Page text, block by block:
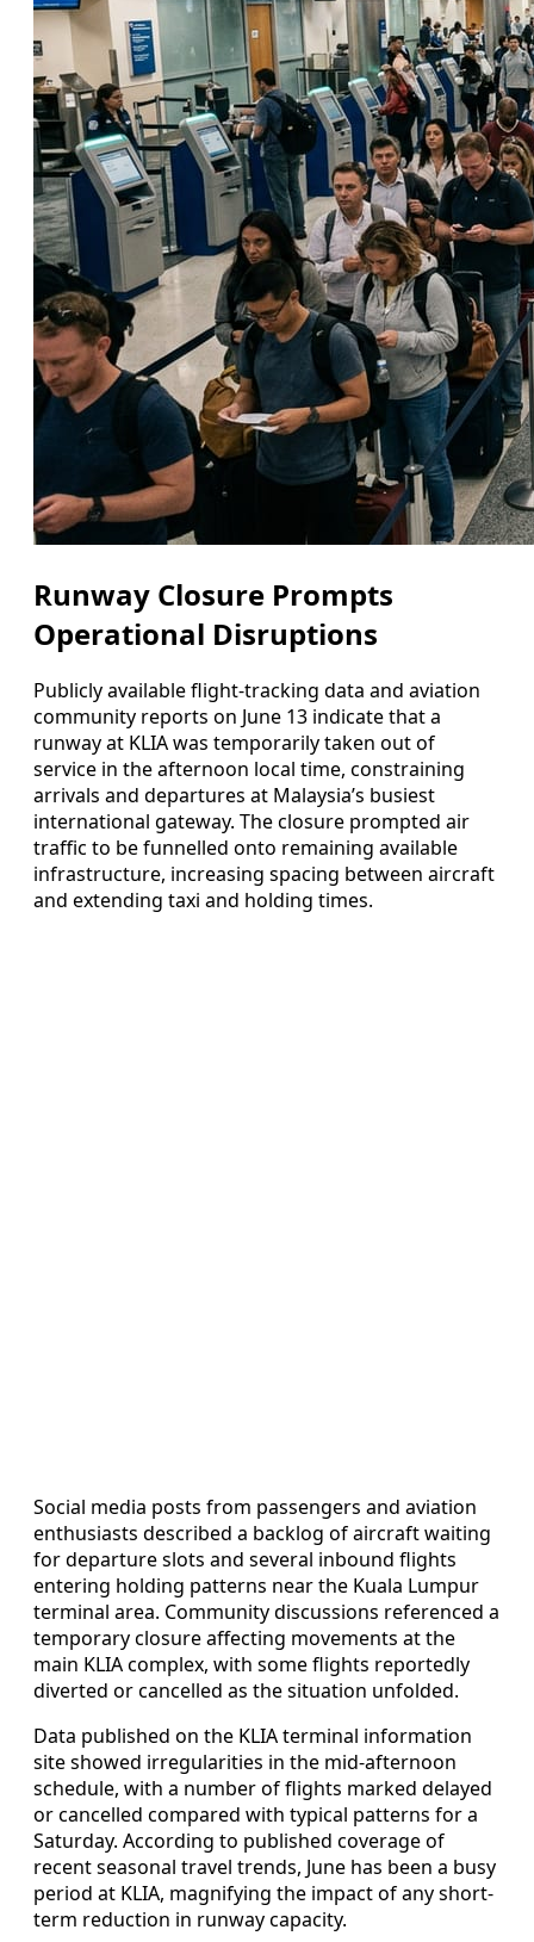
Runway Closure Prompts
Operational Disruptions
Publicly available flight-tracking data and aviation
community reports on June 13 indicate that a
runway at KLIA was temporarily taken out of
service in the afternoon local time, constraining
arrivals and departures at Malaysia’s busiest
international gateway. The closure prompted air
traffic to be funnelled onto remaining available
infrastructure, increasing spacing between aircraft
and extending taxi and holding times.
Social media posts from passengers and aviation
enthusiasts described a backlog of aircraft waiting
for departure slots and several inbound flights
entering holding patterns near the Kuala Lumpur
terminal area. Community discussions referenced a
temporary closure affecting movements at the
main KLIA complex, with some flights reportedly
diverted or cancelled as the situation unfolded.
Data published on the KLIA terminal information
site showed irregularities in the mid-afternoon
schedule, with a number of flights marked delayed
or cancelled compared with typical patterns for a
Saturday. According to published coverage of
recent seasonal travel trends, June has been a busy
period at KLIA, magnifying the impact of any short-
term reduction in runway capacity.